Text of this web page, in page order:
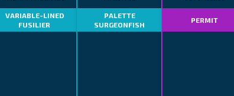
VARIABLE-LINED
FUSILIER
PALETTE
SURGEONFISH
PERMIT